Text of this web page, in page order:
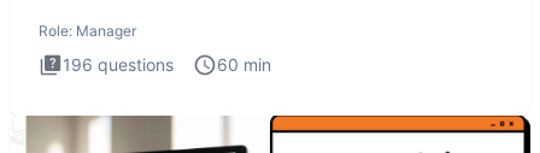
Role: Manager
196 questions 60 min